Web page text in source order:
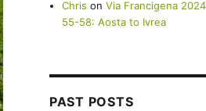
Chris onVia Francigena
55-58: Aosta to Ivrea
PAST POSTS